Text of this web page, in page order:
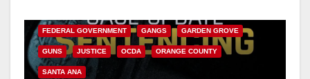
y
FEDERAL GOVERNMENT GANGS GARDEN GROVE
GUNS JUSTICE OCDA ORANGE COUNTY
SANTA ANA